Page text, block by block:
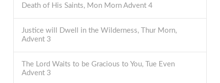
Death of His Saints, Mon Morn Advent 4
Justice will Dwell in the Wilderness, Thur Morn,
Advent 3
The Lord Waits to be Gracious to You, Tue Even
Advent 3